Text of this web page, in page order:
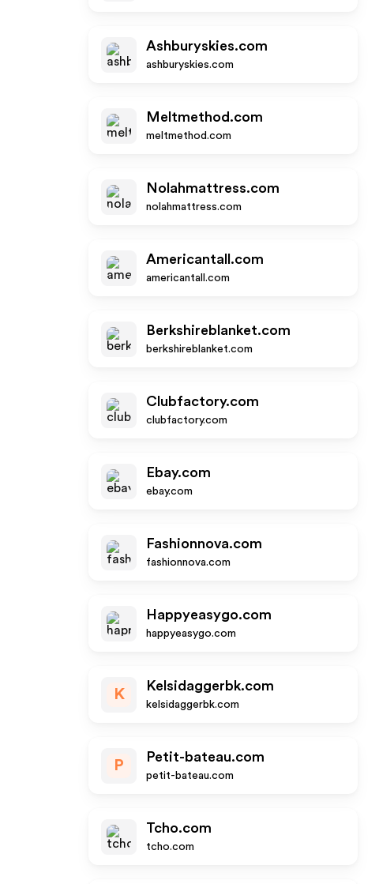
Ashburyskies.com
ashburyskies.com
Meltmethod.com
meltmethod.com
Nolahmattress.com
nolahmattress.com
Americantall.com
americantall.com
Berkshireblanket.com
berkshireblanket.com
Clubfactory.com
clubfactory.com
Ebay.com
ebay.com
Fashionnova.com
fashionnova.com
Happyeasygo.com
happyeasygo.com
K
Kelsidaggerbk.com
kelsidaggerbk.com
P
Petit-bateau.com
petit-bateau.com
Tcho.com
tcho.com